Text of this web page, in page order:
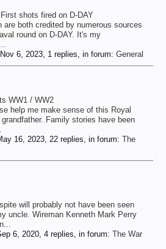
shots fired on D-DAY
are both credited by numerous sources
round on D-DAY. It's my
Nov 6, 2023, 1 replies, in forum: General
WW1 / WW2
help me make sense of this Royal
Family stories have been
16, 2023, 22 replies, in forum: The
will probably not have been seen
uncle. Wireman Kenneth Mark Perry
6, 2020, 4 replies, in forum: The War